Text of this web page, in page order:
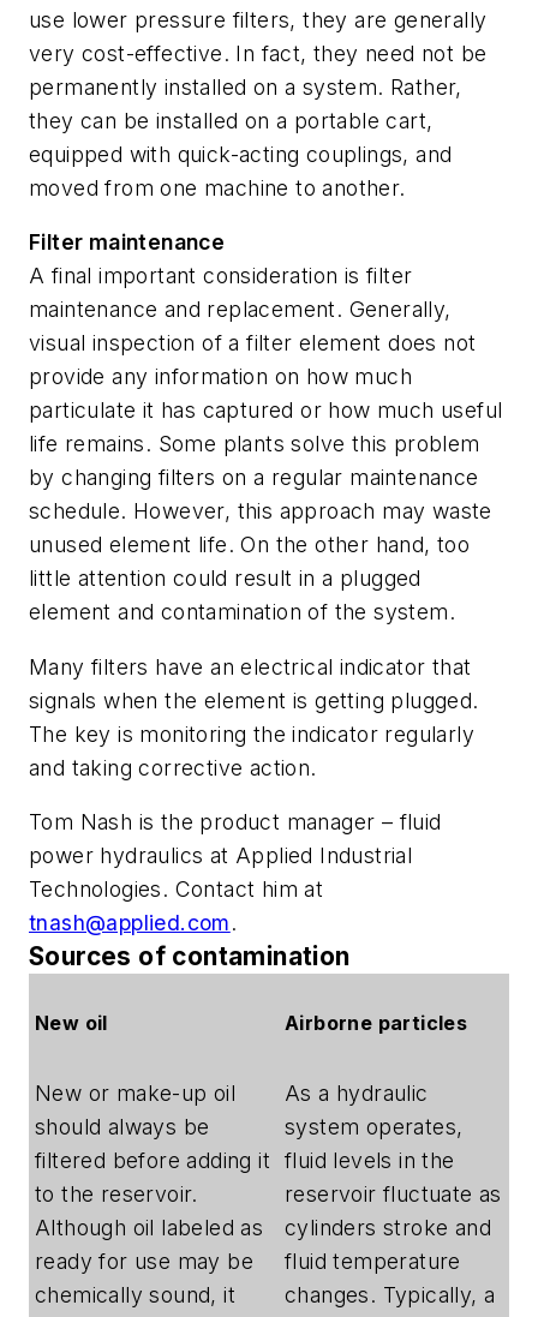
use lower pressure filters, they are generally
very cost-effective. In fact, they need not be
permanently installed on a system. Rather,
they can be installed on a portable cart,
equipped with quick-acting couplings, and
moved from one machine to another.
Filter maintenance
A final important consideration is filter
maintenance and replacement. Generally,
visual inspection of a filter element does not
provide any information on how much
particulate it has captured or how much useful
life remains. Some plants solve this problem
by changing filters on a regular maintenance
schedule. However, this approach may waste
unused element life. On the other hand, too
little attention could result in a plugged
element and contamination of the system.
Many filters have an electrical indicator that
signals when the element is getting plugged.
The key is monitoring the indicator regularly
and taking corrective action.
Tom Nash is the product manager – fluid
power hydraulics at Applied Industrial
Technologies. Contact him at
tnash@applied.com.
Sources of contamination
New oil Airborne particles
New or make-up oil
should always be
filtered before adding it
to the reservoir.
Although oil labeled as
ready for use may be
chemically sound, it
As a hydraulic
system operates,
fluid levels in the
reservoir fluctuate as
cylinders stroke and
fluid temperature
changes. Typically, a